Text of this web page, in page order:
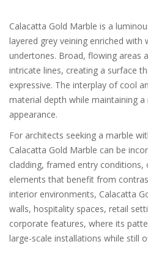
Calacatta Gold Marble is a
layered grey veining enriched
undertones. Broad, flowing areas
intricate lines, creating a surface
expressive. The interplay of cool
material depth while maintaining a
appearance.
For architects seeking a marble
Calacatta Gold Marble can be
cladding, framed entry conditions,
elements that benefit from
interior environments, Calacatta
walls, hospitality spaces, retail
corporate features, where its
large-scale installations while still